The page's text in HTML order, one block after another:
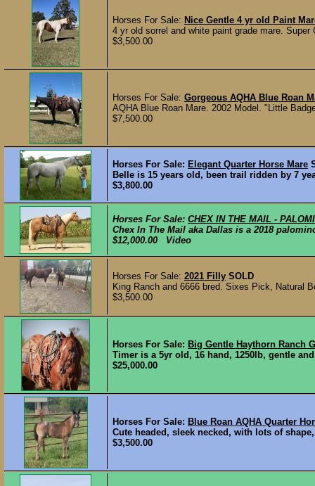
Horses For Sale: Nice Gentle 4 yr old Paint
4 yr old sorrel and white paint grade mare.
$3,500.00
Horses For Sale: Gorgeous AQHA Blue Roan
AQHA Blue Roan Mare. 2002 Model. "Little
$7,500.00
Horses For Sale: Elegant Quarter Horse Mare
Belle is 15 years old, been trail ridden by 7
$3,800.00
Horses For Sale: CHEX IN THE MAIL -
Chex In The Mail aka Dallas is a 2018
$12,000.00 Video
Horses For Sale: 2021 Filly SOLD
King Ranch and 6666 bred. Sixes Pick, Natural
$3,500.00
Horses For Sale: Big Gentle Haythorn Ranch
Timer is a 5yr old, 16 hand, 1250lb, gentle
$25,000.00
Horses For Sale: Blue Roan AQHA Quarter
Cute headed, sleek necked, with lots of
$3,500.00